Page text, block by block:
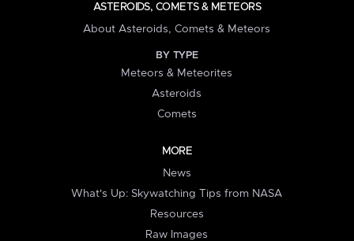
ASTEROIDS, COMETS & METEORS
About Asteroids, Comets & Meteors
BY TYPE
Meteors & Meteorites
Asteroids
Comets
MORE
News
What's Up: Skywatching Tips from NASA
Resources
Raw Images